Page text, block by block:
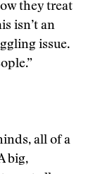
they treat
isn’t an
issue.
all of a
big,